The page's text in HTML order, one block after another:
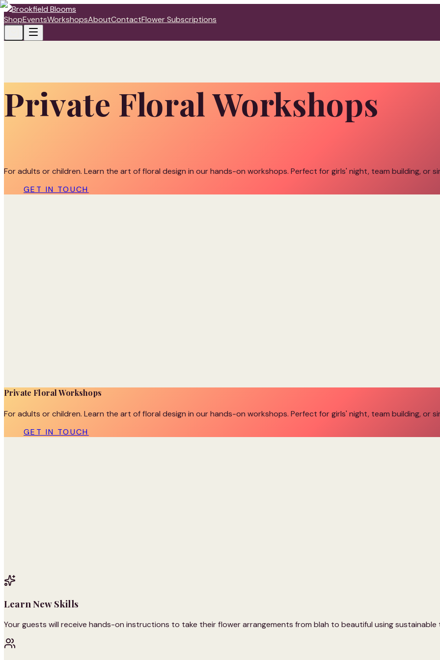
ShopEventsWorkshopsAboutContactFlower Subscriptions
Private Floral Workshops
For adults or children. Learn the art of floral design in our hands-on workshops. Perfect for girls' night, team building, or
GET IN TOUCH
Private Floral Workshops
For adults or children. Learn the art of floral design in our hands-on workshops. Perfect for girls' night, team building, or
GET IN TOUCH
Learn New Skills
Your guests will receive hands-on instructions to take their flower arrangements from blah to beautiful using sustainable